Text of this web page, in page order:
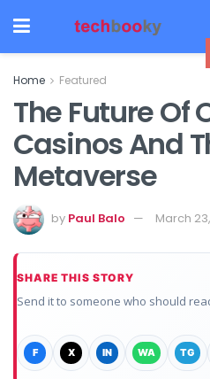
Home Featured
The Future Of
Casinos And
Metaverse
by Paul Balo March
SHARE THIS STORY
Send it to someone who should
F X IN WA TG